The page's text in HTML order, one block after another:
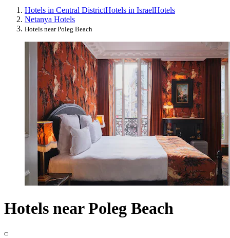
Hotels in Central DistrictHotels in IsraelHotels
Netanya Hotels
Hotels near Poleg Beach
Hotels near Poleg Beach